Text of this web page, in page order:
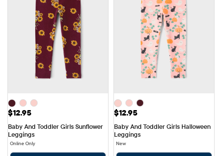
Price: $12.95
$12.95
Baby And Toddler Girls Sunflower
Leggings
Online Only
Price: $12.95
$12.95
Baby And Toddler Girls Halloween
Leggings
New